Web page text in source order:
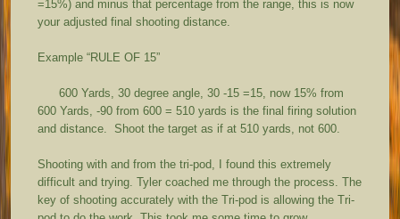
=15%) and minus that percentage from the range, this is now
your adjusted final shooting distance.
Example “RULE OF 15”
600 Yards, 30 degree angle, 30 -15 =15, now 15% from
600 Yards, -90 from 600 = 510 yards is the final firing solution
and distance. Shoot the target as if at 510 yards, not 600.
Shooting with and from the tri-pod, I found this extremely
difficult and trying. Tyler coached me through the process. The
key of shooting accurately with the Tri-pod is allowing the Tri-